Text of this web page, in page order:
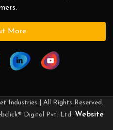
More
Industries | All Rights Reserved.
Digital Pvt. Ltd. Website